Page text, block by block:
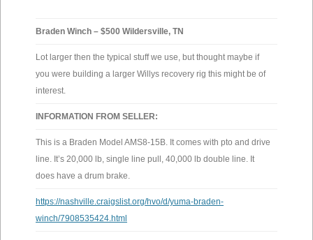
Braden Winch – $500 Wildersville, TN
Lot larger then the typical stuff we use, but thought maybe if
you were building a larger Willys recovery rig this might be of
interest.
INFORMATION FROM SELLER:
This is a Braden Model AMS8-15B. It comes with pto and drive
line. It’s 20,000 lb, single line pull, 40,000 lb double line. It
does have a drum brake.
https://nashville.craigslist.org/hvo/d/yuma-braden-
winch/7908535424.html